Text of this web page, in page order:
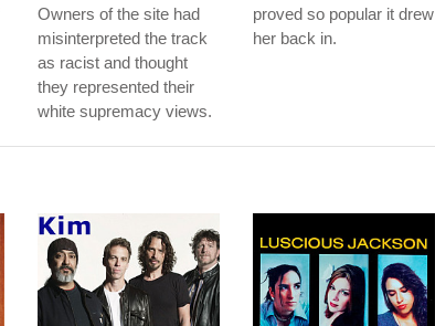
Owners of the site had
misinterpreted the track
as racist and thought
they represented their
white supremacy views.
proved so popular it drew
her back in.